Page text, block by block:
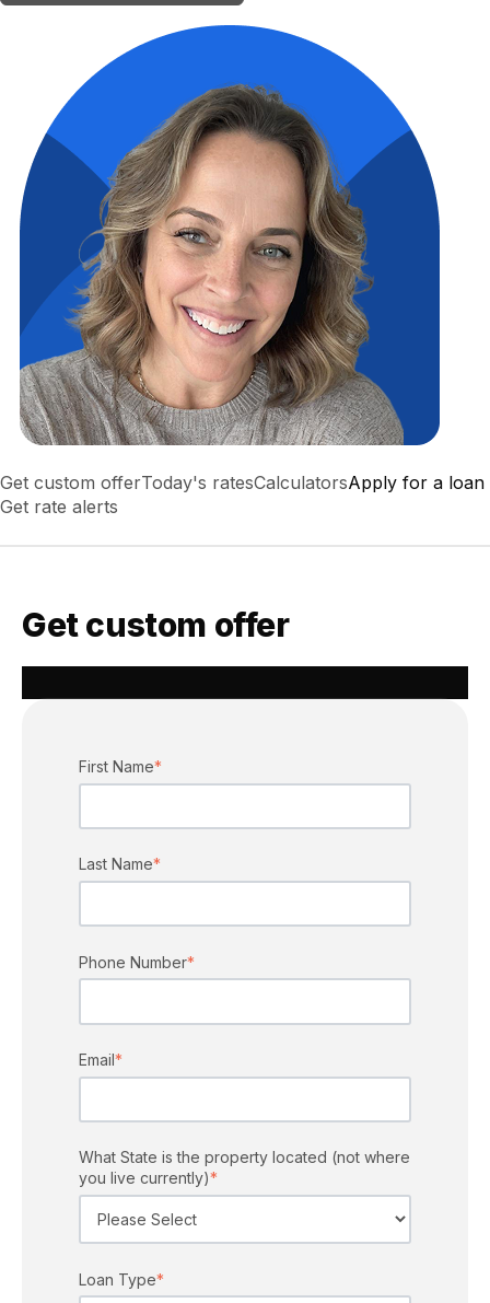
Get custom offerToday's ratesCalculatorsApply for a loan
Get rate alerts
Get custom offer
First Name*
Last Name*
Phone Number*
Email*
What State is the property located (not where
you live currently)*
Loan Type*